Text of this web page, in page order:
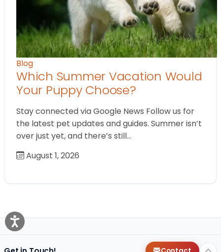
Blog
Which Summer Vacation Would
Your Puppy Choose?
Stay connected via Google News Follow us for
the latest pet updates and guides. Summer isn’t
over just yet, and there’s still…
August 1, 2026